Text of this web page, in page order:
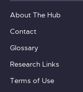
About The Hub
Contact
Glossary
Research Links
Terms of Use